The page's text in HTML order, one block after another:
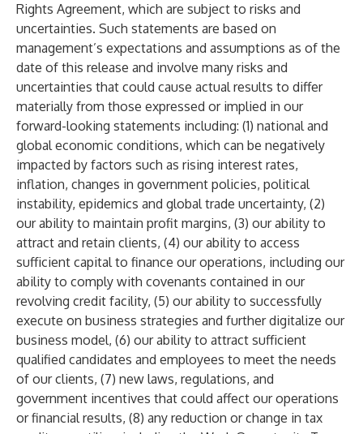
Rights Agreement, which are subject to risks and
uncertainties. Such statements are based on
management’s expectations and assumptions as of the
date of this release and involve many risks and
uncertainties that could cause actual results to differ
materially from those expressed or implied in our
forward-looking statements including: (1) national and
global economic conditions, which can be negatively
impacted by factors such as rising interest rates,
inflation, changes in government policies, political
instability, epidemics and global trade uncertainty, (2)
our ability to maintain profit margins, (3) our ability to
attract and retain clients, (4) our ability to access
sufficient capital to finance our operations, including our
ability to comply with covenants contained in our
revolving credit facility, (5) our ability to successfully
execute on business strategies and further digitalize our
business model, (6) our ability to attract sufficient
qualified candidates and employees to meet the needs
of our clients, (7) new laws, regulations, and
government incentives that could affect our operations
or financial results, (8) any reduction or change in tax